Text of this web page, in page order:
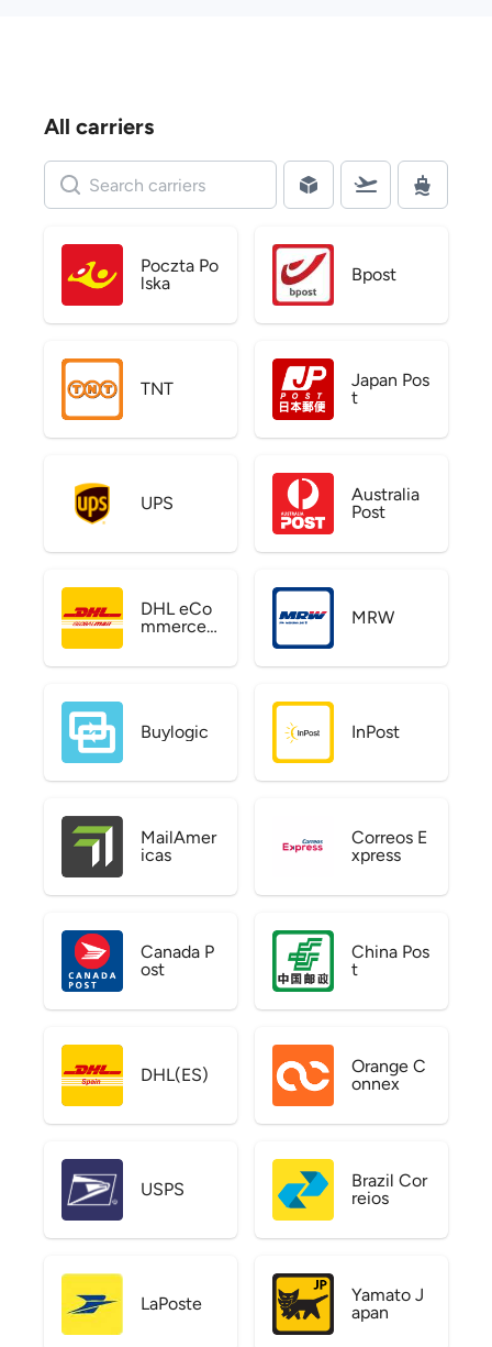
All carriers
Poczta Po
lska
Bpost
TNT
Japan Pos
t
UPS
Australia
Post
DHL eCo
mmerce
MRW
Buylogic InPost
MailAmer
icas
Correos E
xpress
Canada P
ost
China Pos
t
DHL(ES)
Orange C
onnex
USPS
Brazil Cor
reios
LaPoste
Yamato J
apan